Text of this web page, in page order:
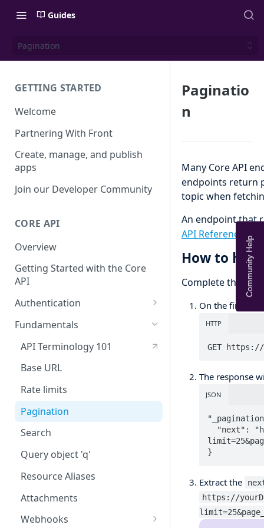
Guides
Pagination
GETTING STARTED
Welcome
Partnering With Front
Create, manage, and publish
apps
Join our Developer Community
CORE API
Overview
Getting Started with the Core
API
Authentication
OAuth
API tokens
Fundamentals
API Terminology 101
Base URL
Rate limits
Pagination
Search
Query object 'q'
Resource Aliases
Attachments
Webhooks
Paginatio
n
Many Core API
endpoints return
topic when
An endpoint that
API Reference
to
How to
Complete the
On the first
HTTP
GET
The response
JSON
}
Extract the
https://
Community Help